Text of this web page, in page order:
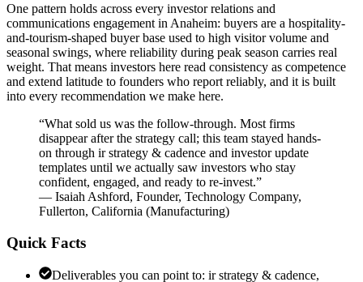
One pattern holds across every investor relations and
communications engagement in Anaheim: buyers are a hospitality-
and-tourism-shaped buyer base used to high visitor volume and
seasonal swings, where reliability during peak season carries real
weight. That means investors here read consistency as competence
and extend latitude to founders who report reliably, and it is built
into every recommendation we make here.
“What sold us was the follow-through. Most firms
disappear after the strategy call; this team stayed hands-
on through ir strategy & cadence and investor update
templates until we actually saw investors who stay
confident, engaged, and ready to re-invest.”
— Isaiah Ashford, Founder, Technology Company,
Fullerton, California (Manufacturing)
Quick Facts
Deliverables you can point to: ir strategy & cadence,